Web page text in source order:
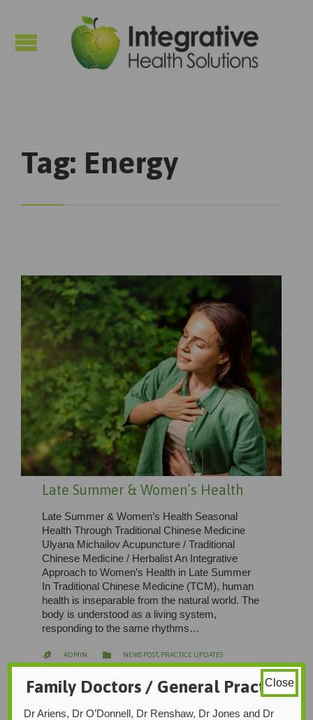
Tag: Energy
Late Summer & Women’s Health
Late Summer & Women’s Health Seasonal
Health Through Traditional Chinese Medicine
Ulyana Michailov Acupuncture / Traditional
Chinese Medicine / Herbalist An Integrative
Approach to Women’s Health in Late Summer
In Traditional Chinese Medicine (TCM), human
health is inseparable from the natural world. The
body is understood as a living system,
responding to the same rhythms…
 ADMIN  CATEGORY
NEWS POST, PRACTICE UPDATES
 CATEGORY
DIGESTION,ENERGY,FERTILITY,POSTNATAL RECOVERY,
PREGNANCY ,TCM

LOVE
5
Family Doctors / General Practice
Dr Ariens, Dr O’Donnell, Dr Renshaw, Dr Jones and Dr
Close